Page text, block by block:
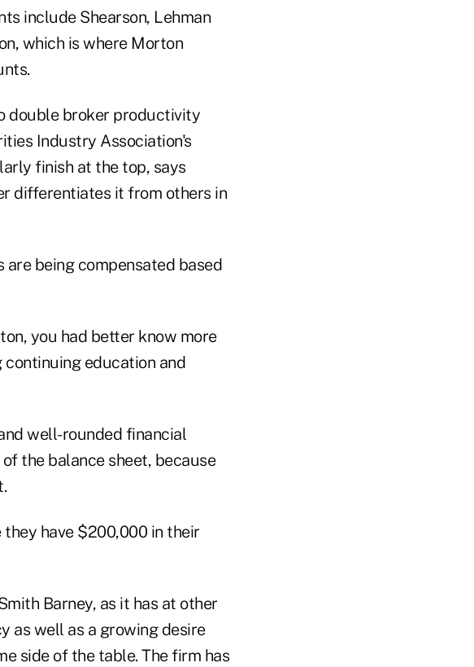
include Shearson, Lehman
which is where Morton
double broker productivity
Industry Association's
finish at the top, says
differentiates it from others in
being compensated based
you had better know more
education and
well-rounded financial
the balance sheet, because
have $200,000 in their
Barney, as it has at other
as well as a growing desire
side of the table. The firm has